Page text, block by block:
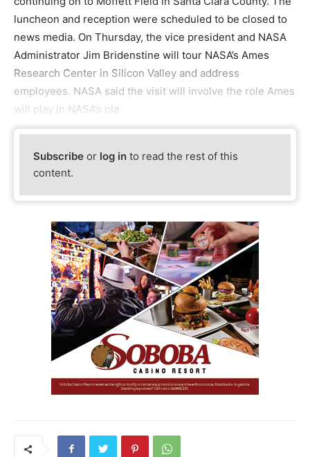
luncheon and reception were scheduled to be closed to
news media. On Thursday, the vice president and NASA
Administrator Jim Bridenstine will tour NASA’s Ames
Research Center in Silicon Valley and address
employees. NASA said the visit will involve the role Ames
will play in NASA’s pla
Subscribe or log in to read the rest of this
content.